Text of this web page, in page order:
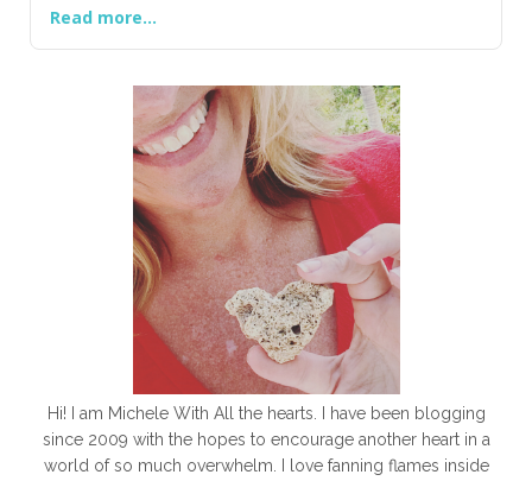
Read more...
Hi! I am Michele With All the hearts. I have been blogging
since 2009 with the hopes to encourage another heart in a
world of so much overwhelm. I love fanning flames inside